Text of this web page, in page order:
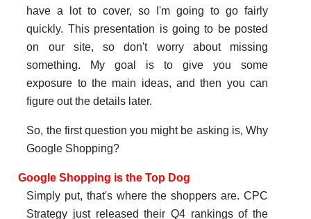
have a lot to cover, so I'm going to go fairly
quickly. This presentation is going to be posted
on our site, so don't worry about missing
something. My goal is to give you some
exposure to the main ideas, and then you can
figure out the details later.
So, the first question you might be asking is, Why
Google Shopping?
Google Shopping is the Top Dog
Simply put, that's where the shoppers are. CPC
Strategy just released their Q4 rankings of the